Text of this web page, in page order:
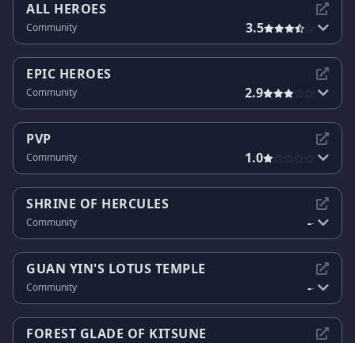
ALL HEROES
Community 3.5
EPIC HEROES
Community 2.9
PVP
Community 1.0
SHRINE OF HERCULES
Community --
GUAN YIN'S LOTUS TEMPLE
Community --
FOREST GLADE OF KITSUNE